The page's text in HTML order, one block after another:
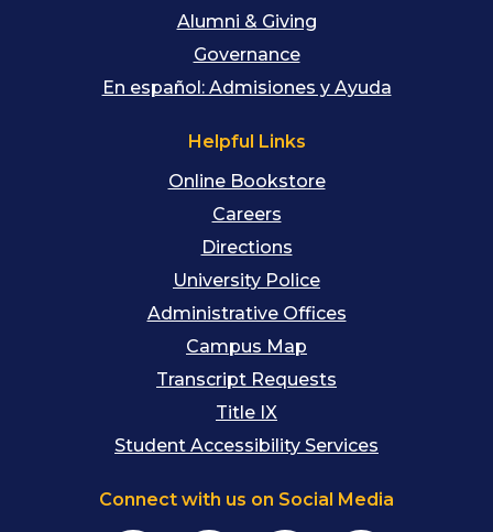
Alumni & Giving
Governance
En español: Admisiones y Ayuda
Helpful Links
Online Bookstore
Careers
Directions
University Police
Administrative Offices
Campus Map
Transcript Requests
Title IX
Student Accessibility Services
Connect with us on Social Media